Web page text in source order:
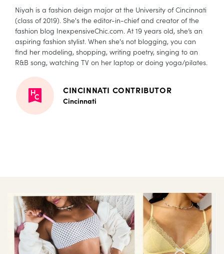
Niyah is a fashion deign major at the University of Cincinnati
(class of 2019). She's the editor-in-chief and creator of the
fashion blog InexpensiveChic.com. At 19 years old, she’s an
aspiring fashion stylist. When she's not blogging, you can
find her modeling, shopping, writing poetry, singing to an
R&B song, watching TV on her laptop or doing yoga/pilates.
CINCINNATI CONTRIBUTOR
Cincinnati